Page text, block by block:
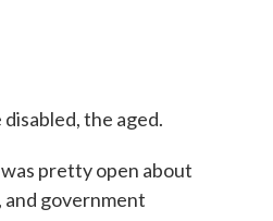
the aged.
pretty open about
and government